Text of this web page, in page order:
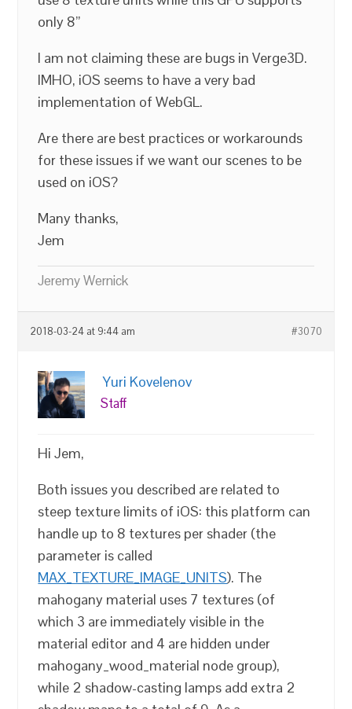
only 8”
I am not claiming these are bugs in Verge3D.
IMHO, iOS seems to have a very bad
implementation of WebGL.
Are there are best practices or workarounds
for these issues if we want our scenes to be
used on iOS?
Many thanks,
Jem
Jeremy Wernick
2018-03-24 at 9:44 am #3070
Yuri Kovelenov
Staff
Hi Jem,
Both issues you described are related to
steep texture limits of iOS: this platform can
handle up to 8 textures per shader (the
parameter is called
MAX_TEXTURE_IMAGE_UNITS). The
mahogany material uses 7 textures (of
which 3 are immediately visible in the
material editor and 4 are hidden under
mahogany_wood_material node group),
while 2 shadow-casting lamps add extra 2